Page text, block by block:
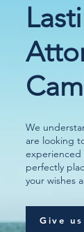
We
are looking
experienced
perfectly
your wishes
Give